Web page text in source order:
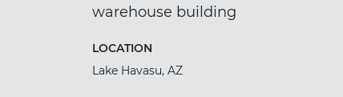
warehouse building
LOCATION
Lake Havasu, AZ